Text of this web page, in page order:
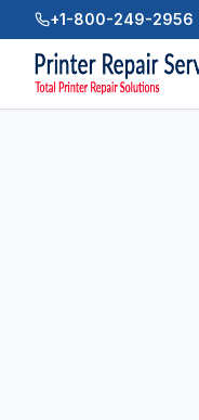
+1-800-249-2956